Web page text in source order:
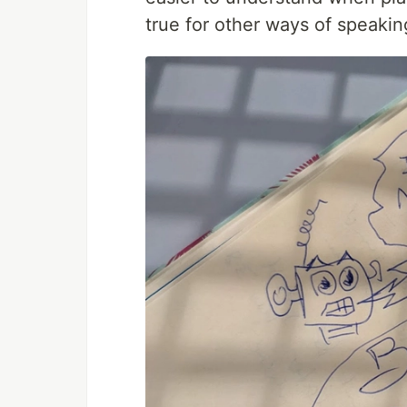
true for other ways of